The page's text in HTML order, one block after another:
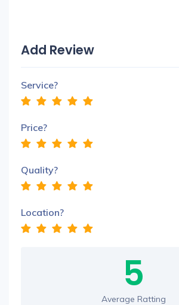
Add Review
Service?
Price?
Quality?
Location?
5
Average Ratting